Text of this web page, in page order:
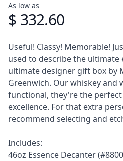
Product information
As low as
$ 332.60
Description
Useful! Classy! Memorable!
used to describe the ultimate
ultimate designer gift box by
Greenwich. Our whiskey and
functional, they're the
excellence. For that extra
recommend selecting and
Includes:
46oz Essence Decanter